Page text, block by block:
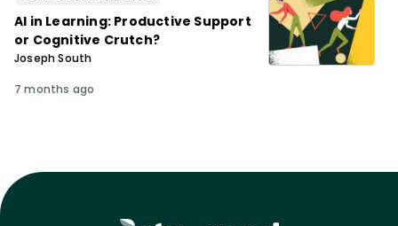
AI in Learning: Productive Support
or Cognitive Crutch?
Joseph South
7 months ago